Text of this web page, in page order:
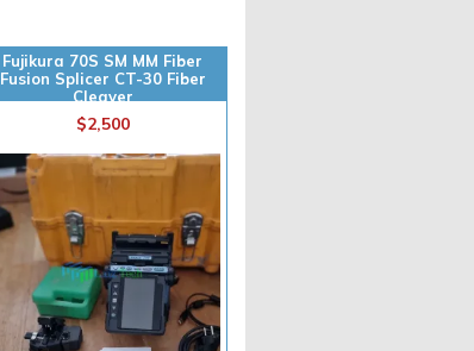
Fujikura 70S SM MM Fiber
Fusion Splicer CT-30 Fiber
Cleaver
$2,500